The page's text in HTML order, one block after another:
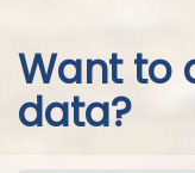
Want to
data?